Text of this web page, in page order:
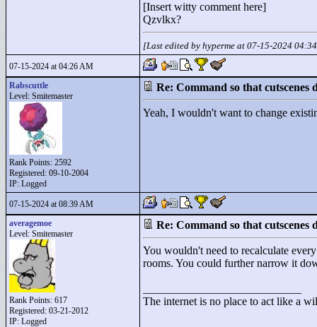
[Insert witty comment here]
Qzvlkx?
[Last edited by hyperme at 07-15-2024
07-15-2024 at 04:26 AM
Rabscuttle
Level: Smitemaster
Rank Points: 2592
Registered: 09-10-2004
IP: Logged
Re: Command so that cutscenes
Yeah, I wouldn't want to change
07-15-2024 at 08:39 AM
averagemoe
Level: Smitemaster
Rank Points: 617
Registered: 03-21-2012
IP: Logged
Re: Command so that cutscenes
You wouldn't need to recalculate
rooms. You could further narrow it
The internet is no place to act like a